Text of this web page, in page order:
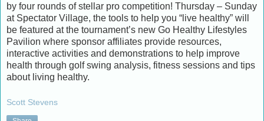
by four rounds of stellar pro competition! Thursday – Sunday
at Spectator Village, the tools to help you “live healthy” will
be featured at the tournament’s new Go Healthy Lifestyles
Pavilion where sponsor affiliates provide resources,
interactive activities and demonstrations to help improve
health through golf swing analysis, fitness sessions and tips
about living healthy.
Scott Stevens